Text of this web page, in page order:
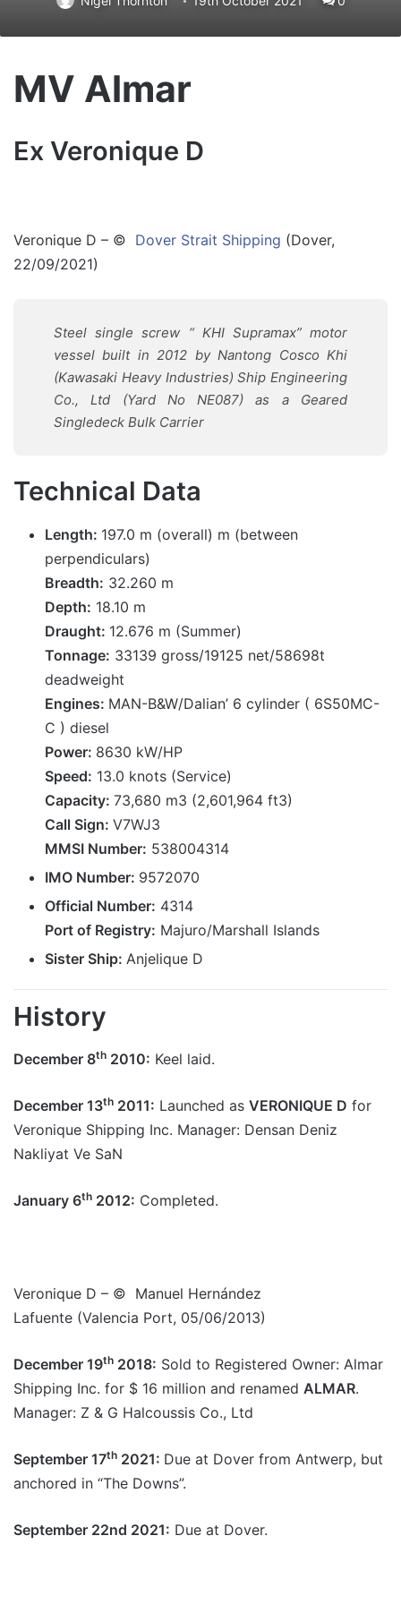
MV Almar
Ex Veronique D
Veronique D – © Dover Strait Shipping (Dover,
22/09/2021)
Steel single screw “ KHI Supramax” motor
vessel built in 2012 by Nantong Cosco Khi
(Kawasaki Heavy Industries) Ship Engineering
Co., Ltd (Yard No NE087) as a Geared
Singledeck Bulk Carrier
Technical Data
Length: 197.0 m (overall) m (between
perpendiculars)
Breadth: 32.260 m
Depth: 18.10 m
Draught: 12.676 m (Summer)
Tonnage: 33139 gross/19125 net/58698t
deadweight
Engines: MAN-B&W/Dalian’ 6 cylinder ( 6S50MC-
C ) diesel
Power: 8630 kW/HP
Speed: 13.0 knots (Service)
Capacity: 73,680 m3 (2,601,964 ft3)
Call Sign: V7WJ3
MMSI Number: 538004314
IMO Number: 9572070
Official Number: 4314
Port of Registry: Majuro/Marshall Islands
Sister Ship: Anjelique D
History
December 8th 2010: Keel laid.
December 13th 2011: Launched as VERONIQUE D for
Veronique Shipping Inc. Manager: Densan Deniz
Nakliyat Ve SaN
January 6th 2012: Completed.
Veronique D – © Manuel Hernández
Lafuente (Valencia Port, 05/06/2013)
December 19th 2018: Sold to Registered Owner: Almar
Shipping Inc. for $ 16 million and renamed ALMAR.
Manager: Z & G Halcoussis Co., Ltd
September 17th 2021: Due at Dover from Antwerp, but
anchored in “The Downs”.
September 22nd 2021: Due at Dover.